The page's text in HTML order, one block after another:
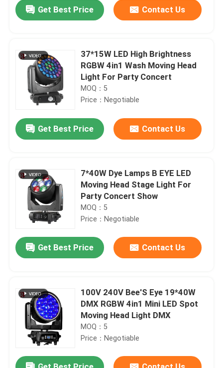
Get Best Price Contact Us
37*15W LED High Brightness
RGBW 4in1 Wash Moving Head
Light For Party Concert
MOQ：5
Price：Negotiable
Get Best Price Contact Us
7*40W Dye Lamps B EYE LED
Moving Head Stage Light For
Party Concert Show
MOQ：5
Price：Negotiable
Get Best Price Contact Us
100V 240V Bee'S Eye 19*40W
DMX RGBW 4in1 Mini LED Spot
Moving Head Light DMX
MOQ：5
Price：Negotiable